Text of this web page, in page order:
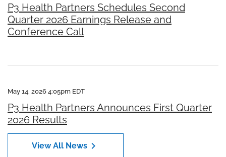
P3 Health Partners Schedules Second
Quarter 2026 Earnings Release and
Conference Call
May 14, 2026 4:05pm EDT
P3 Health Partners Announces First Quarter
2026 Results
View All News chevron_right